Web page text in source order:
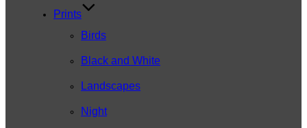
Prints
Birds
Black and White
Landscapes
Night